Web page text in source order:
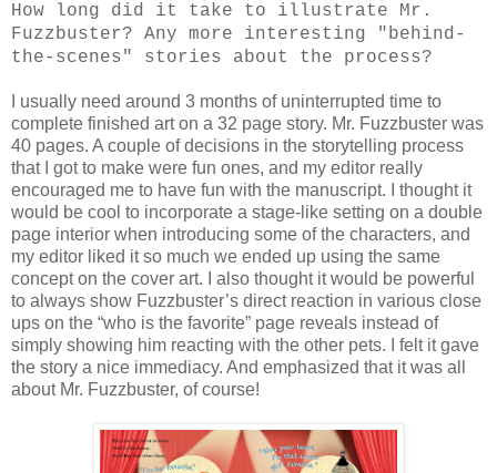
How long did it take to illustrate Mr.
Fuzzbuster? Any more interesting "behind-
the-scenes" stories about the process?
I usually need around 3 months of uninterrupted time to
complete finished art on a 32 page story. Mr. Fuzzbuster was
40 pages. A couple of decisions in the storytelling process
that I got to make were fun ones, and my editor really
encouraged me to have fun with the manuscript. I thought it
would be cool to incorporate a stage-like setting on a double
page interior when introducing some of the characters, and
my editor liked it so much we ended up using the same
concept on the cover art. I also thought it would be powerful
to always show Fuzzbuster’s direct reaction in various close
ups on the “who is the favorite” page reveals instead of
simply showing him reacting with the other pets. I felt it gave
the story a nice immediacy. And emphasized that it was all
about Mr. Fuzzbuster, of course!